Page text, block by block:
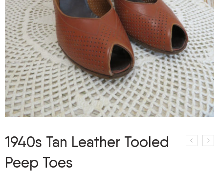
1940s Tan Leather Tooled
Peep Toes